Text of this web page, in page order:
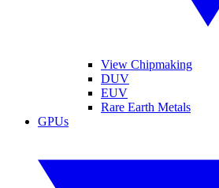
View Chipmaking
DUV
EUV
Rare Earth Metals
GPUs